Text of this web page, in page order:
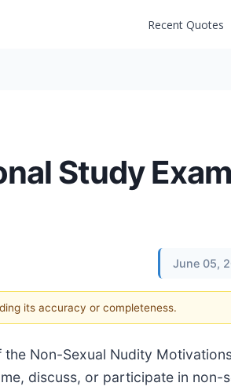
Recent Quotes
Study
June 05,
its accuracy or completeness.
Non-Sexual Nudity
discuss, or participate in non-